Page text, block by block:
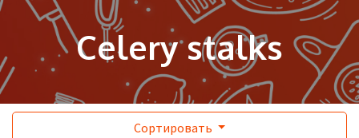
Celery stalks
Сортировать